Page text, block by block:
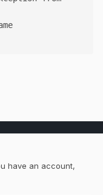
have an account,